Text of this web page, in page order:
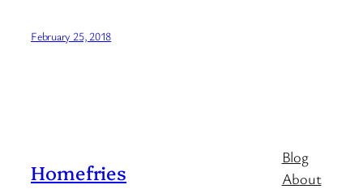
February 25, 2018
Homefries
Blog
About